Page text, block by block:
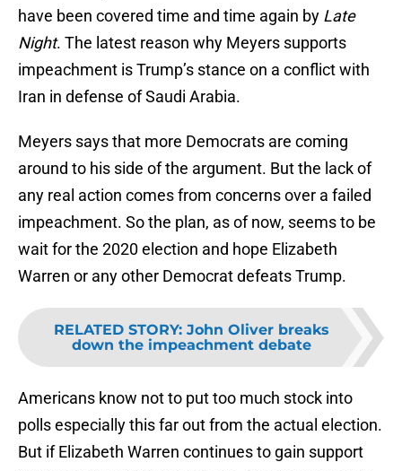
have been covered time and time again by Late
Night. The latest reason why Meyers supports
impeachment is Trump’s stance on a conflict with
Iran in defense of Saudi Arabia.
Meyers says that more Democrats are coming
around to his side of the argument. But the lack of
any real action comes from concerns over a failed
impeachment. So the plan, as of now, seems to be
wait for the 2020 election and hope Elizabeth
Warren or any other Democrat defeats Trump.
RELATED STORY: John Oliver breaks
down the impeachment debate
Americans know not to put too much stock into
polls especially this far out from the actual election.
But if Elizabeth Warren continues to gain support